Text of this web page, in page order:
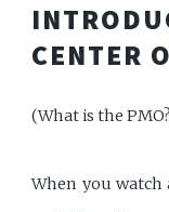
CENTER
(What is the
When you